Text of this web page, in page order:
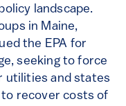
landscape.
in Maine,
the EPA for
seeking to force
utilities and states
to recover costs of